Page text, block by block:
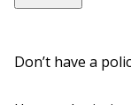
Don’t have a